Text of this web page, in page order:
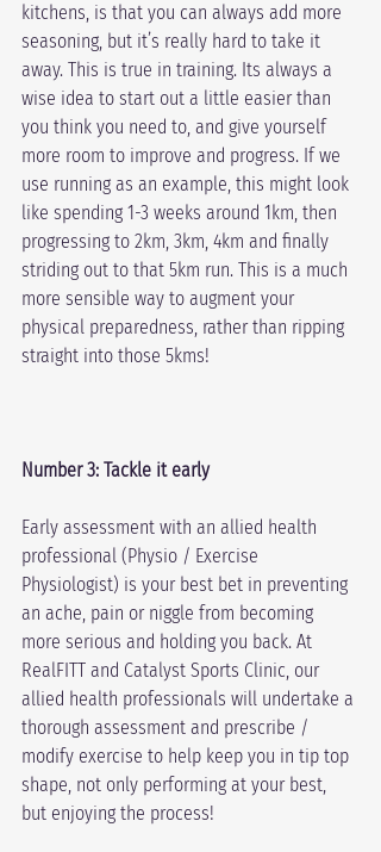
kitchens, is that you can always add more
seasoning, but it’s really hard to take it
away. This is true in training. Its always a
wise idea to start out a little easier than
you think you need to, and give yourself
more room to improve and progress. If we
use running as an example, this might look
like spending 1-3 weeks around 1km, then
progressing to 2km, 3km, 4km and finally
striding out to that 5km run. This is a much
more sensible way to augment your
physical preparedness, rather than ripping
straight into those 5kms!
Number 3: Tackle it early
Early assessment with an allied health
professional (Physio / Exercise
Physiologist) is your best bet in preventing
an ache, pain or niggle from becoming
more serious and holding you back. At
RealFITT and Catalyst Sports Clinic, our
allied health professionals will undertake a
thorough assessment and prescribe /
modify exercise to help keep you in tip top
shape, not only performing at your best,
but enjoying the process!